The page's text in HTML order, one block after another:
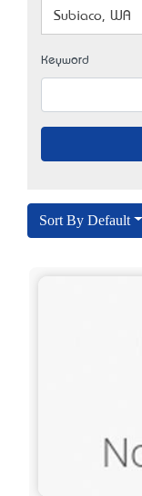
Subiaco, WA
Keyword
Sort By Default